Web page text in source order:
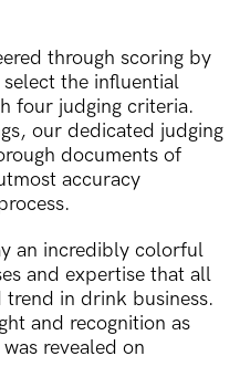
through scoring by
the influential
four judging criteria.
our dedicated judging
documents of
accuracy
an incredibly colorful
and expertise that all
in drink business.
and recognition as
revealed on